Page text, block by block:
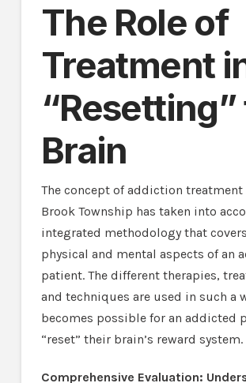
The Role of
Treatment
Brain
The concept of addiction treatment
Brook Township has taken into
integrated methodology that
physical and mental aspects of an
patient. The different therapies,
and techniques are used in such a
becomes possible for an addicted
“reset” their brain’s reward system.
Comprehensive Evaluation: